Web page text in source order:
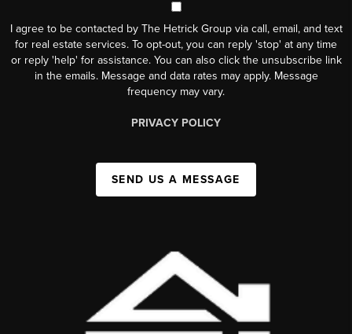
I agree to be contacted by The Hetrick Group via call, email, and text
for real estate services. To opt-out, you can reply 'stop' at any time
or reply 'help' for assistance. You can also click the unsubscribe link
in the emails. Message and data rates may apply. Message
frequency may vary.
PRIVACY POLICY
SEND US A MESSAGE